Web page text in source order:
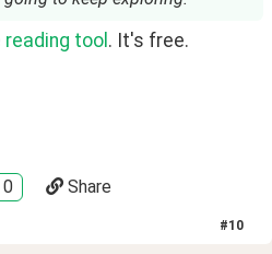
reading tool . It's free.
0 Share
#10